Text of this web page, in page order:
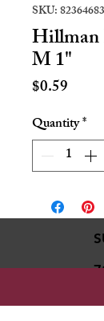
SKU:
Hillman
M 1"
$0.59
Quantity*